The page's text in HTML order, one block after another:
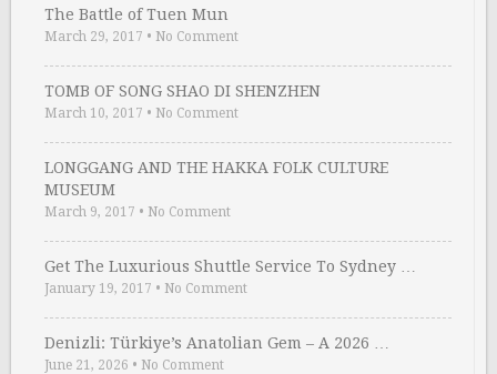
The Battle of Tuen Mun
March 29, 2017 • No Comment
TOMB OF SONG SHAO DI SHENZHEN
March 10, 2017 • No Comment
LONGGANG AND THE HAKKA FOLK CULTURE
MUSEUM
March 9, 2017 • No Comment
Get The Luxurious Shuttle Service To Sydney …
January 19, 2017 • No Comment
Denizli: Türkiye’s Anatolian Gem – A 2026 …
June 21, 2026 • No Comment